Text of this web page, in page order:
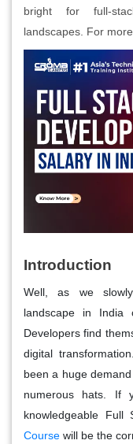
bright for full-
landscapes. For
Introduction
Well, as we
landscape in India
Developers find
digital
been a huge
numerous hats. If
knowledgeable Full
Course will be the